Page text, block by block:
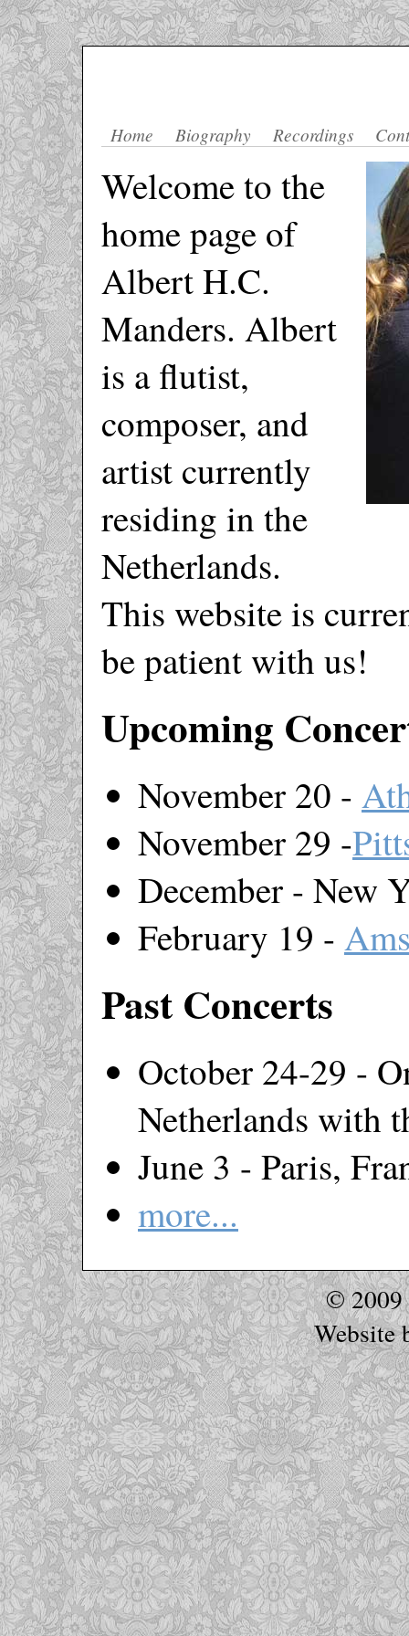
Home Biography Recordings
Welcome to the
home page of
Albert H.C.
Manders. Albert
is a flutist,
composer, and
artist currently
residing in the
Netherlands.
This website is
be patient with us!
Upcoming
November 20 -
November 29 -
December - New
February 19 -
Past Concerts
October 24-29 -
Netherlands with
June 3 - Paris,
more...
© 2009
Website